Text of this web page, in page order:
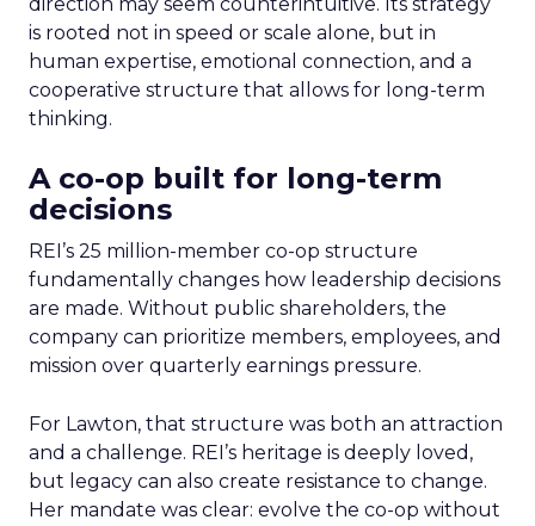
is rooted not in speed or scale alone, but in
human expertise, emotional connection, and a
cooperative structure that allows for long-term
thinking.
A co-op built for long-term
decisions
REI’s 25 million-member co-op structure
fundamentally changes how leadership decisions
are made. Without public shareholders, the
company can prioritize members, employees, and
mission over quarterly earnings pressure.
For Lawton, that structure was both an attraction
and a challenge. REI’s heritage is deeply loved,
but legacy can also create resistance to change.
Her mandate was clear: evolve the co-op without